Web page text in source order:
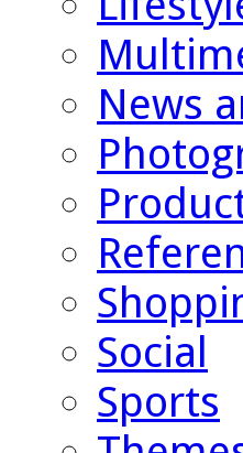
News
Social
Sports